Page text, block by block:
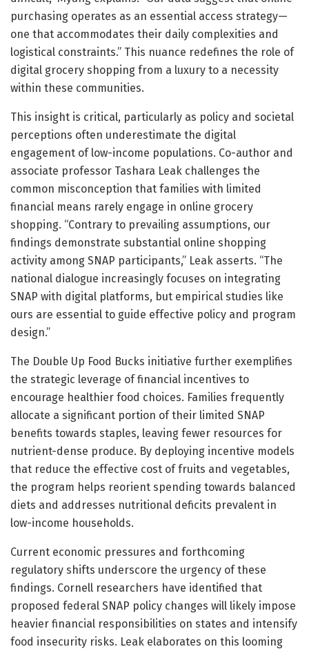
purchasing operates as an essential access strategy—
one that accommodates their daily complexities and
logistical constraints.” This nuance redefines the role of
digital grocery shopping from a luxury to a necessity
within these communities.
This insight is critical, particularly as policy and societal
perceptions often underestimate the digital
engagement of low-income populations. Co-author and
associate professor Tashara Leak challenges the
common misconception that families with limited
financial means rarely engage in online grocery
shopping. “Contrary to prevailing assumptions, our
findings demonstrate substantial online shopping
activity among SNAP participants,” Leak asserts. “The
national dialogue increasingly focuses on integrating
SNAP with digital platforms, but empirical studies like
ours are essential to guide effective policy and program
design.”
The Double Up Food Bucks initiative further exemplifies
the strategic leverage of financial incentives to
encourage healthier food choices. Families frequently
allocate a significant portion of their limited SNAP
benefits towards staples, leaving fewer resources for
nutrient-dense produce. By deploying incentive models
that reduce the effective cost of fruits and vegetables,
the program helps reorient spending towards balanced
diets and addresses nutritional deficits prevalent in
low-income households.
Current economic pressures and forthcoming
regulatory shifts underscore the urgency of these
findings. Cornell researchers have identified that
proposed federal SNAP policy changes will likely impose
heavier financial responsibilities on states and intensify
food insecurity risks. Leak elaborates on this looming